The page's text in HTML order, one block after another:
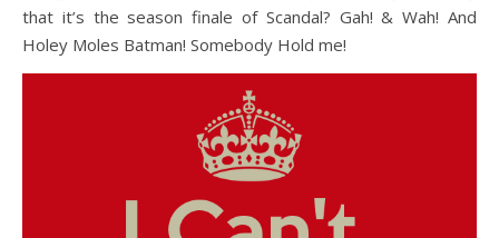
that it’s the season finale of Scandal? Gah! & Wah! And
Holey Moles Batman! Somebody Hold me!